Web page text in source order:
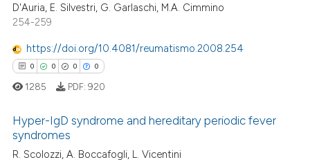
Supporting
Contrasting
how this article has been
atscite.ai
D'Auria, E. Silvestri, G. Garlaschi, M.A. Cimmino
254-259
https://doi.org/10.4081/reumatismo.2008.254
0 0 0 0
Citing Publications
1285 PDF: 920
Hyper-IgD syndrome and hereditary periodic fever
syndromes
R. Scolozzi, A. Boccafogli, L. Vicentini